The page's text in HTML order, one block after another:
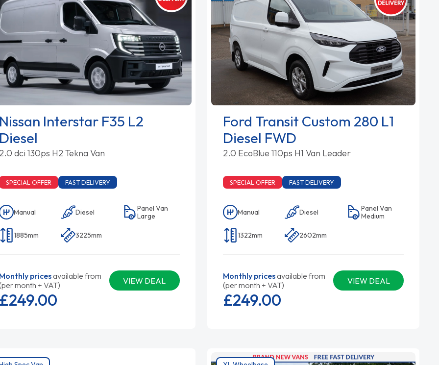
Nissan Interstar F35 L2
Diesel
2.0 dci 130ps H2 Tekna Van
SPECIAL OFFER FAST DELIVERY
Manual Diesel
Panel Van
Large
1885mm 3225mm
Monthly pricesavailable from
month + VAT)
VIEW DEAL
£249.00
Ford Transit Custom 280 L1
Diesel FWD
2.0 EcoBlue 110ps H1 Van Leader
SPECIAL OFFER FAST DELIVERY
Manual Diesel
Panel Van
Medium
1322mm 2602mm
Monthly pricesavailable from
(per month + VAT)
VIEW DEAL
£249.00